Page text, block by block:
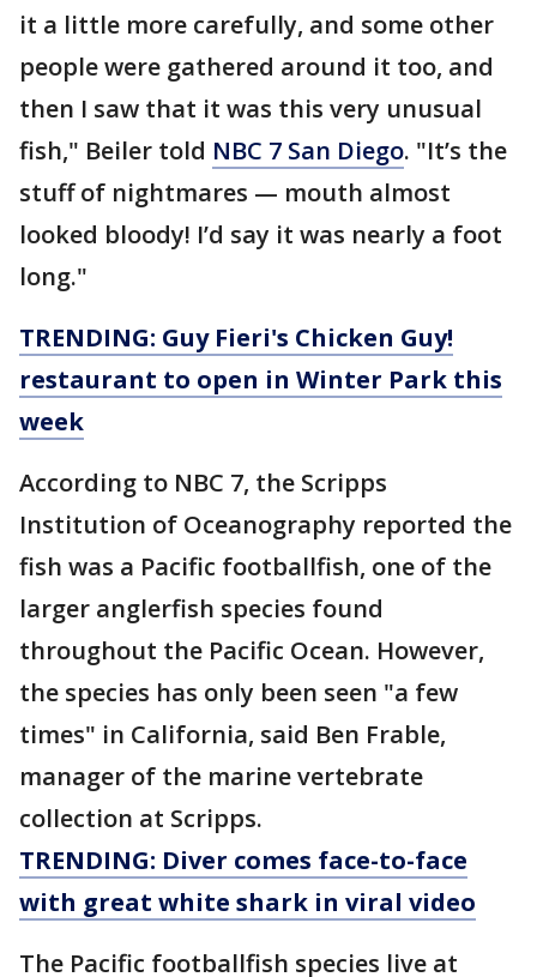
it a little more carefully, and some other
people were gathered around it too, and
then I saw that it was this very unusual
fish," Beiler told NBC 7 San Diego. "It’s the
stuff of nightmares — mouth almost
looked bloody! I’d say it was nearly a foot
long."
TRENDING: Guy Fieri's Chicken Guy!
restaurant to open in Winter Park this
week
According to NBC 7, the Scripps
Institution of Oceanography reported the
fish was a Pacific footballfish, one of the
larger anglerfish species found
throughout the Pacific Ocean. However,
the species has only been seen "a few
times" in California, said Ben Frable,
manager of the marine vertebrate
collection at Scripps.
TRENDING: Diver comes face-to-face
with great white shark in viral video
The Pacific footballfish species live at